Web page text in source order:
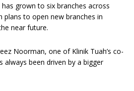
grown to six branches across
plans to open new branches in
near future.
Noorman, one of Klinik Tuah’s co-
been driven by a bigger